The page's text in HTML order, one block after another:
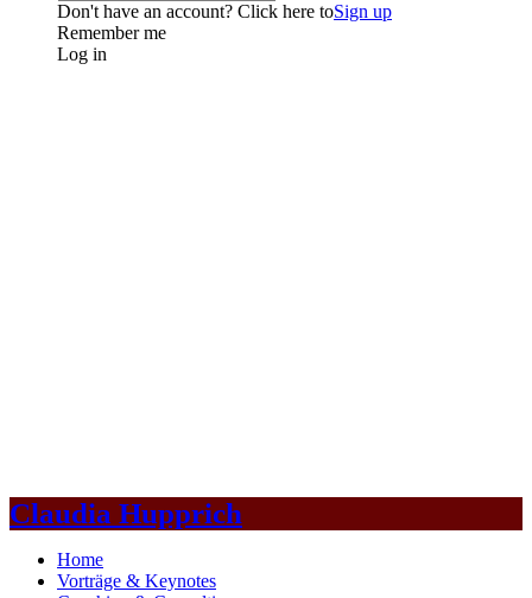
Don't have an account? Click here toSign up
Remember me
Log in
Claudia Hupprich
Home
Vorträge & Keynotes